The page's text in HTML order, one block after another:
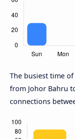
The busiest time
from Johor Bahru
connections